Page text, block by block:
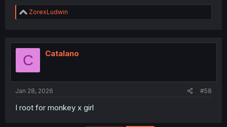
R
e
t
o
ZorexLudwin
C Catalano
Jan 28, 2026 #58
I root for monkey x girl